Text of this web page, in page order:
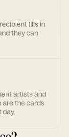
fills in
they can
artists and
are the cards
day.